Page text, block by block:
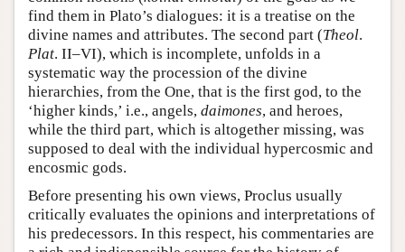
find them in Plato’s dialogues: it is a treatise on the
divine names and attributes. The second part (Theol.
Plat. II–VI), which is incomplete, unfolds in a
systematic way the procession of the divine
hierarchies, from the One, that is the first god, to the
‘higher kinds,’ i.e., angels, daimones, and heroes,
while the third part, which is altogether missing, was
supposed to deal with the individual hypercosmic and
encosmic gods.
Before presenting his own views, Proclus usually
critically evaluates the opinions and interpretations of
his predecessors. In this respect, his commentaries are